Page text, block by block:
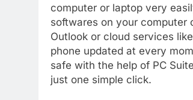
computer or laptop very
softwares on your computer
Outlook or cloud services
phone updated at every
safe with the help of PC
just one simple click.